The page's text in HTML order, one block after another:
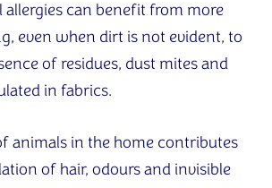
allergies can benefit from more
even when dirt is not evident, to
of residues, dust mites and
in fabrics.
animals in the home contributes
of hair, odours and invisible